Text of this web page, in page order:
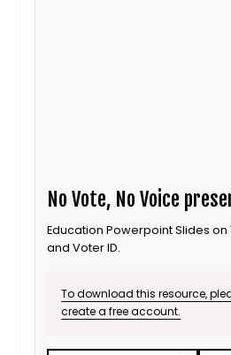
No Vote, No Voice
Education Powerpoint Slides
and Voter ID.
To download this resource,
create a free account.